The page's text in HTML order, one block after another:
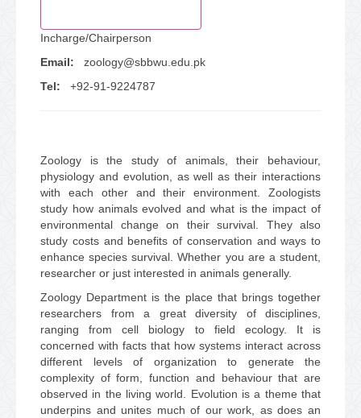
Success Stories
Central Library
Incharge/Chairperson
Email: zoology@sbbwu.edu.pk
Tel:
+92-91-9224787
Zoology is the study of animals, their behaviour,
physiology and evolution, as well as their interactions
with each other and their environment. Zoologists
study how animals evolved and what is the impact of
environmental change on their survival. They also
study costs and benefits of conservation and ways to
enhance species survival. Whether you are a student,
researcher or just interested in animals generally.
Zoology Department is the place that brings together
researchers from a great diversity of disciplines,
ranging from cell biology to field ecology. It is
concerned with facts that how systems interact across
different levels of organization to generate the
complexity of form, function and behaviour that are
observed in the living world. Evolution is a theme that
underpins and unites much of our work, as does an